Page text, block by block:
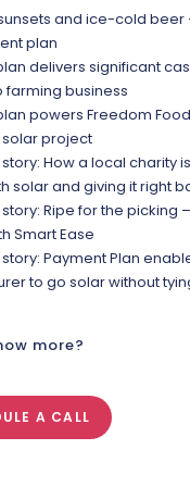
and ice-cold beer
plan
delivers significant
farming business
powers Freedom
project
How a local charity
solar and giving it right
Ripe for the picking
Smart Ease
Payment Plan
to go solar without
more?
A CALL